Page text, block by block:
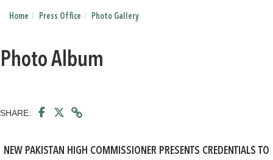
Home Press Office Photo Gallery
Photo Album
SHARE:
NEW PAKISTAN HIGH COMMISSIONER PRESENTS CREDENTIALS TO